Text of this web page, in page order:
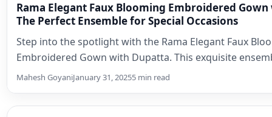
Rama Elegant Faux Blooming Embroidered
The Perfect Ensemble for Special Occasions
Step into the spotlight with the Rama Elegant Faux
Embroidered Gown with Dupatta. This exquisite
Mahesh GoyaniJanuary 31, 20255 min read